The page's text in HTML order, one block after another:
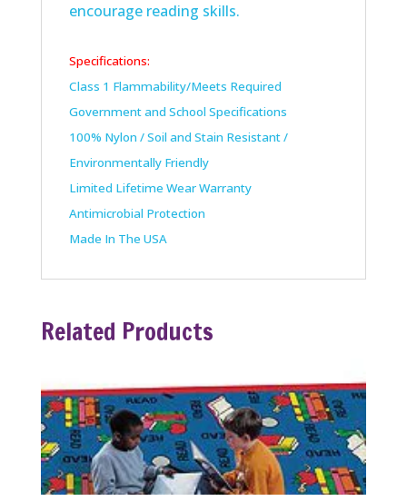
encourage reading skills.
Specifications:
Class 1 Flammability/Meets Required
Government and School Specifications
100% Nylon / Soil and Stain Resistant /
Environmentally Friendly
Limited Lifetime Wear Warranty
Antimicrobial Protection
Made In The USA
Related Products